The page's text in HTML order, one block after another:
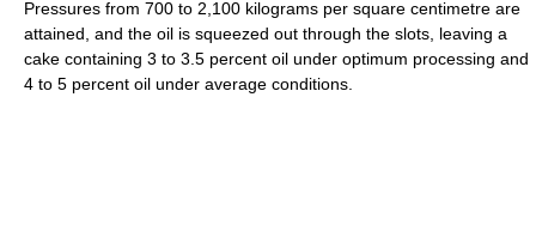
Pressures from 700 to 2,100 kilograms per square centimetre are
attained, and the oil is squeezed out through the slots, leaving a
cake containing 3 to 3.5 percent oil under optimum processing and
4 to 5 percent oil under average conditions.